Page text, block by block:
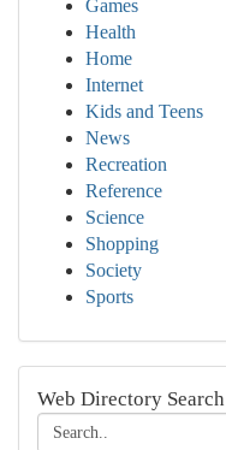
Games
Health
Home
Internet
Kids and Teens
News
Recreation
Reference
Science
Shopping
Society
Sports
Web Directory Search